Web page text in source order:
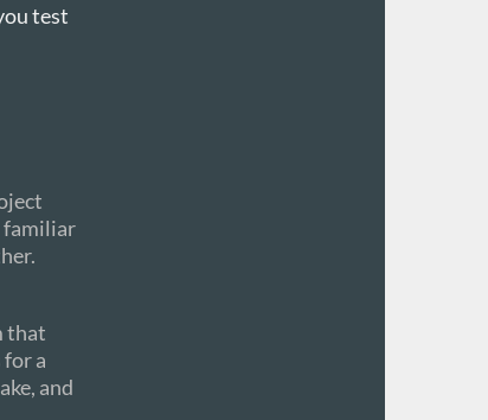
test
familiar
that
a
and